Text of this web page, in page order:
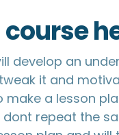
develop an
it and
a lesson
repeat the